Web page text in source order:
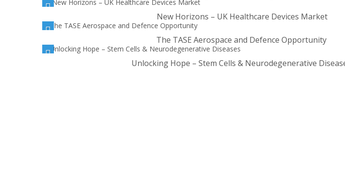
New Horizons – UK Healthcare Devices Market
The TASE Aerospace and Defence Opportunity
Unlocking Hope – Stem Cells & Neurodegenerative